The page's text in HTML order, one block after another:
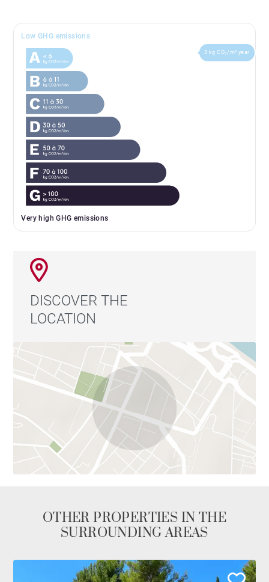
Low GHG emissions
Very high GHG emissions
3 kg CO₂/m².year
DISCOVER THE
LOCATION
OTHER PROPERTIES IN THE
SURROUNDING AREAS